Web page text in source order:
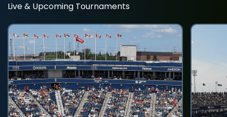
Live & Upcoming Tournaments